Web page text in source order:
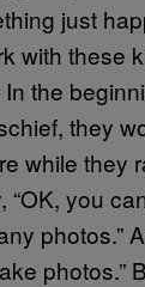
just
with these
the
they
while they
“OK, you
photos.”
photos.”